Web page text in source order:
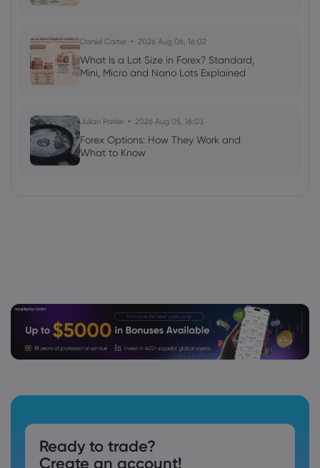
Daniel Carter 2026 Aug 06, 16:02
What Is a Lot Size in Forex? Standard,
Mini, Micro and Nano Lots Explained
Julian Parker 2026 Aug 05, 16:03
Forex Options: How They Work and
What to Know
Ready to trade?
Create an account!